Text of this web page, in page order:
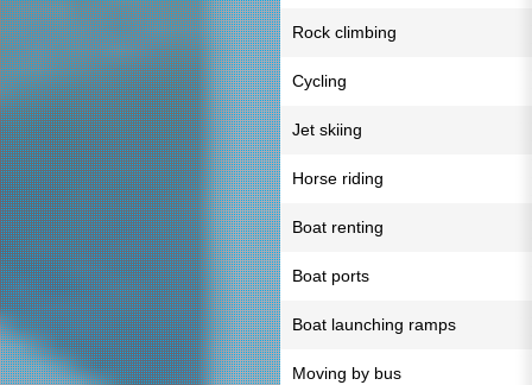
Rock climbing
Cycling
Jet skiing
Horse riding
Boat renting
Boat ports
Boat launching ramps
Moving by bus